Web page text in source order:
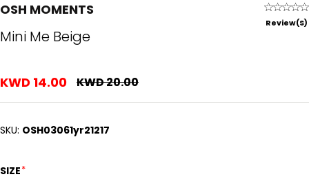
OSH MOMENTS
Mini Me Beige
Review(s)
KWD 14.00 KWD 20.00
SKU: OSH03061yr21217
SIZE*